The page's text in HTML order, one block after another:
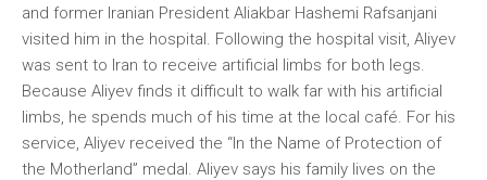
and former Iranian President Aliakbar Hashemi Rafsanjani
visited him in the hospital. Following the hospital visit, Aliyev
was sent to Iran to receive artificial limbs for both legs.
Because Aliyev finds it difficult to walk far with his artificial
limbs, he spends much of his time at the local café. For his
service, Aliyev received the “In the Name of Protection of
the Motherland” medal. Aliyev says his family lives on the